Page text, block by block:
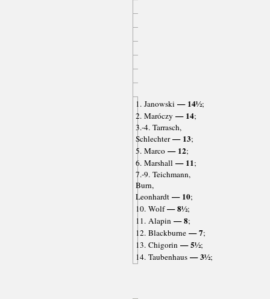
1. Janowski — 14½;
2. Maróczy — 14;
3.-4. Tarrasch,
Schlechter— 13;
5. Marco— 12;
6. Marshall— 11;
7.-9. Teichmann,
Burn,
Leonhardt— 10;
10. Wolf— 8½;
11. Alapin— 8;
12. Blackburne— 7;
13. Chigorin— 5½;
14. Taubenhaus— 3½;